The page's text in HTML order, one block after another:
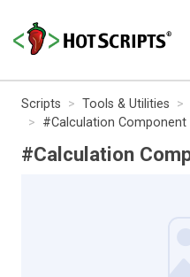
Scripts Tools & Utilities
#Calculation Component
#Calculation